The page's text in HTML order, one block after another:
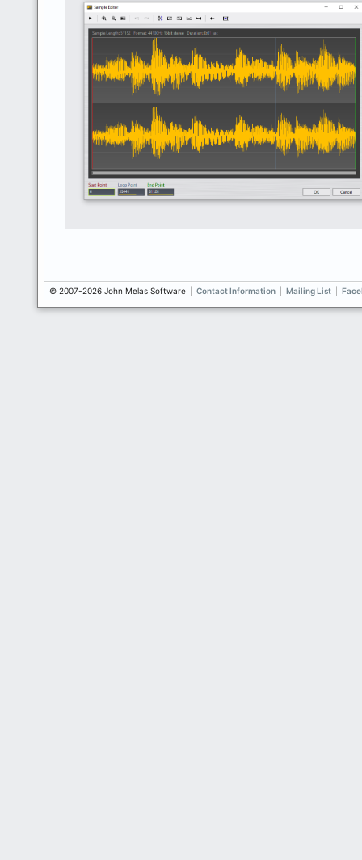
© 2007-2026 John Melas Software Contact Information Mailing List